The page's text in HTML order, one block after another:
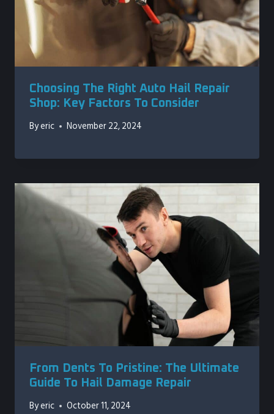
Choosing The Right Auto Hail Repair
Shop: Key Factors To Consider
Byeric November 22, 2024
From Dents To Pristine: The Ultimate
Guide To Hail Damage Repair
Byeric October 11, 2024